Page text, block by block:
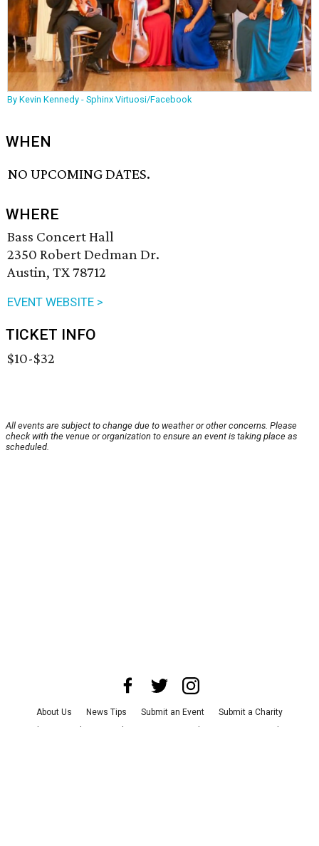
By Kevin Kennedy - Sphinx Virtuosi/Facebook
WHEN
NO UPCOMING DATES.
WHERE
Bass Concert Hall
2350 Robert Dedman Dr.
Austin, TX 78712
EVENT WEBSITE >
TICKET INFO
$10-$32
All events are subject to change due to weather or other concerns. Please
check with the venue or organization to ensure an event is taking place as
scheduled.
About Us News Tips Submit an Event
Submit a Charity